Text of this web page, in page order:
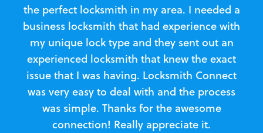
the perfect locksmith in my area. I needed a
business locksmith that had experience with
my unique lock type and they sent out an
experienced locksmith that knew the exact
issue that I was having. Locksmith Connect
was very easy to deal with and the process
was simple. Thanks for the awesome
connection! Really appreciate it.